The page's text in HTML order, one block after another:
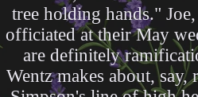
tree holding hands."
officiated at their May
are definitely
Wentz makes about,